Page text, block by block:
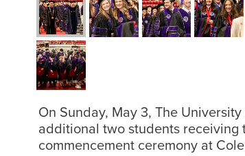
On Sunday, May 3, The
additional two students
commencement ceremony at